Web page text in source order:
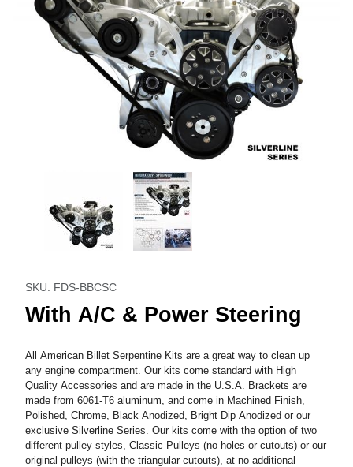
Thumbnail Filmstrip of With A/C & Power Steering Images
SKU: FDS-BBCSC
With A/C & Power Steering
All American Billet Serpentine Kits are a great way to clean up
any engine compartment. Our kits come standard with High
Quality Accessories and are made in the U.S.A. Brackets are
made from 6061-T6 aluminum, and come in Machined Finish,
Polished, Chrome, Black Anodized, Bright Dip Anodized or our
exclusive Silverline Series. Our kits come with the option of two
different pulley styles, Classic Pulleys (no holes or cutouts) or our
original pulleys (with the triangular cutouts), at no additional